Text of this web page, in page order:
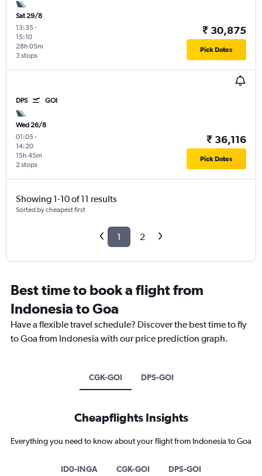
Sat 29/8
13:35-
15:10
3 stops
28h 05m
₹ 30,875
Pick Dates
DPS GOI
Wed 26/8
01:05-
14:20
2 stops
15h 45m
₹ 36,116
Pick Dates
Showing 1-10 of 11 results
Sorted by cheapest first
1 2
Best time to book a flight from
Indonesia to Goa
Have a flexible travel schedule? Discover the best time to fly
to Goa from Indonesia with our price prediction graph.
CGK-GOI DPS-GOI
Cheapflights Insights
Everything you need to know about your flight from Indonesia to Goa
ID0-INGA CGK-GOI DPS-GOI